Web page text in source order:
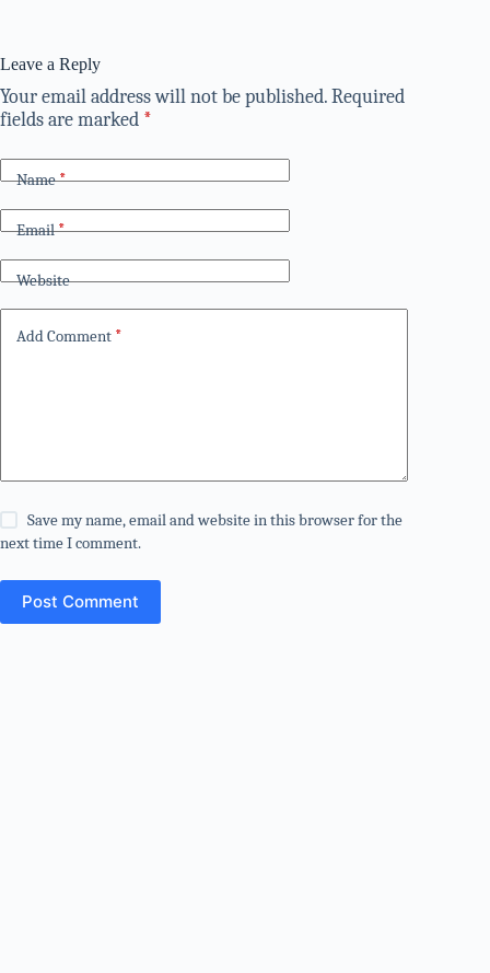
Leave a Reply
Your email address will not be published.Required
fields are marked *
Name*
Email*
Website
Add Comment *
Save my name, email and website in this browser for the
next time I comment.
Post Comment